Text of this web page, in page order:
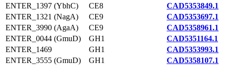
ENTER_1397 (YbhC) CE8
CAD5353849.1
ENTER_1321 (NagA)
CE9
CAD5353697.1
ENTER_3990 (AgaA)
CE9
CAD5358961.1
ENTER_0044 (GmuD)
GH1
CAD5351164.1
ENTER_1469
GH1
CAD5353993.1
ENTER_3555 (GmuD)
GH1
CAD5358107.1